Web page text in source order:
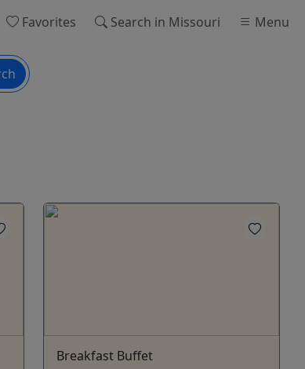
Favorites Search in Missouri Menu
Breakfast Buffet